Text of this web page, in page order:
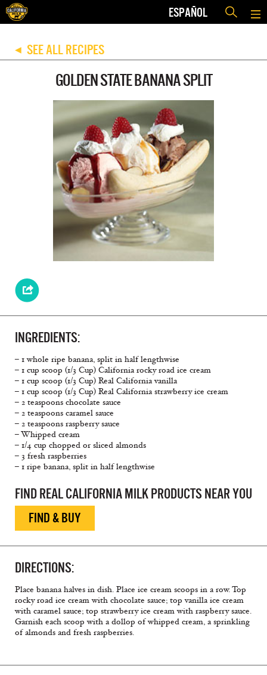
ESPAÑOL
◀ SEE ALL RECIPES
GOLDEN STATE BANANA SPLIT
INGREDIENTS:
– 1 whole ripe banana, split in half lengthwise
– 1 cup scoop (1/3 Cup) California rocky road ice cream
– 1 cup scoop (1/3 Cup) Real California vanilla
– 1 cup scoop (1/3 Cup) Real California strawberry ice cream
– 2 teaspoons chocolate sauce
– 2 teaspoons caramel sauce
– 2 teaspoons raspberry sauce
– Whipped cream
– 1/4 cup chopped or sliced almonds
– 3 fresh raspberries
– 1 ripe banana, split in half lengthwise
FIND REAL CALIFORNIA MILK PRODUCTS NEAR YOU
FIND & BUY
DIRECTIONS:
Place banana halves in dish. Place ice cream scoops in a row. Top
rocky road ice cream with chocolate sauce; top vanilla ice cream
with caramel sauce; top strawberry ice cream with raspberry sauce.
Garnish each scoop with a dollop of whipped cream, a sprinkling
of almonds and fresh raspberries.